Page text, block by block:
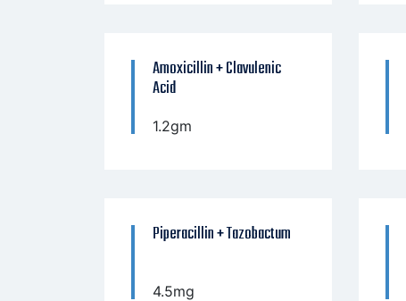
Amoxicillin + Clavulenic
Acid
1.2gm
Piperacillin + Tazobactum
4.5mg